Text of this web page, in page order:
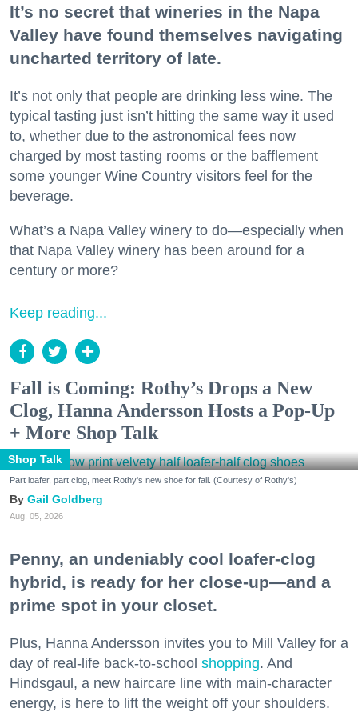
It’s no secret that wineries in the Napa
Valley have found themselves navigating
uncharted territory of late.
It’s not only that people are drinking less wine. The
typical tasting just isn’t hitting the same way it used
to, whether due to the astronomical fees now
charged by most tasting rooms or the bafflement
some younger Wine Country visitors feel for the
beverage.
What’s a Napa Valley winery to do—especially when
that Napa Valley winery has been around for a
century or more?
Keep reading...
Fall is Coming: Rothy’s Drops a New
Clog, Hanna Andersson Hosts a Pop-Up
+ More Shop Talk
Shop Talk
Part loafer, part clog, meet Rothy's new shoe for fall. (Courtesy of Rothy's)
Gail Goldberg
Aug. 05, 2026
Penny, an undeniably cool loafer-clog
hybrid, is ready for her close-up—and a
prime spot in your closet.
Plus, Hanna Andersson invites you to Mill Valley for a
day of real-life back-to-school shopping. And
Hindsgaul, a new haircare line with main-character
energy, is here to lift the weight off your shoulders.